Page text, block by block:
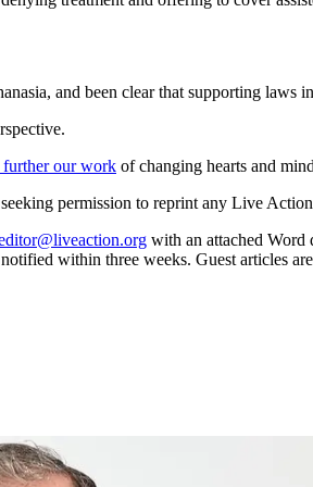
and been clear that supporting
our work of changing hearts and
permission to reprint any Live
with an attached Word
within three weeks. Guest articles